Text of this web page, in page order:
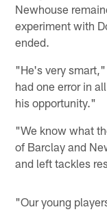
Newhouse
experiment with
ended.
"He's very
had one error in
his opportunity."
"We know what
of Barclay and
and left tackles
"Our young